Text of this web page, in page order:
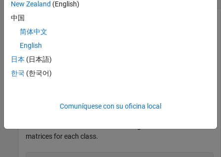
Find the Mahalanobis distances from the mean of the Fisher
iris data to the class means.
matrices for each class.
New Zealand (English)
中国
简体中文
English
日本 (日本語)
한국 (한국어)
Comuníquese con su oficina local